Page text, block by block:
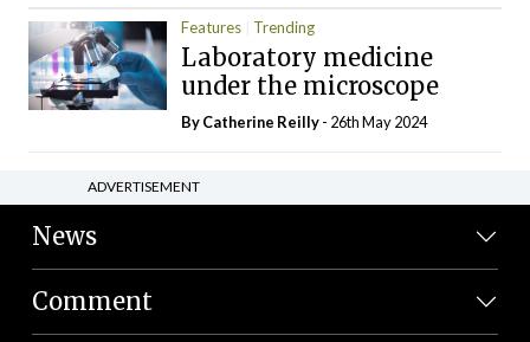
Features Trending
Laboratory medicine
under the microscope
ByCatherine Reilly- 26th May 2024
ADVERTISEMENT
News
Comment